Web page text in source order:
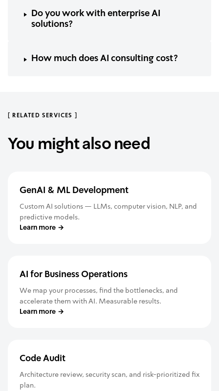
Do you work with enterprise AI
solutions?
How much does AI consulting cost?
[ RELATED SERVICES ]
You might also need
GenAI & ML Development
Custom AI solutions — LLMs, computer vision, NLP, and
predictive models.
Learn more →
AI for Business Operations
We map your processes, find the bottlenecks, and
accelerate them with AI. Measurable results.
Learn more →
Code Audit
Architecture review, security scan, and risk-prioritized fix
plan.